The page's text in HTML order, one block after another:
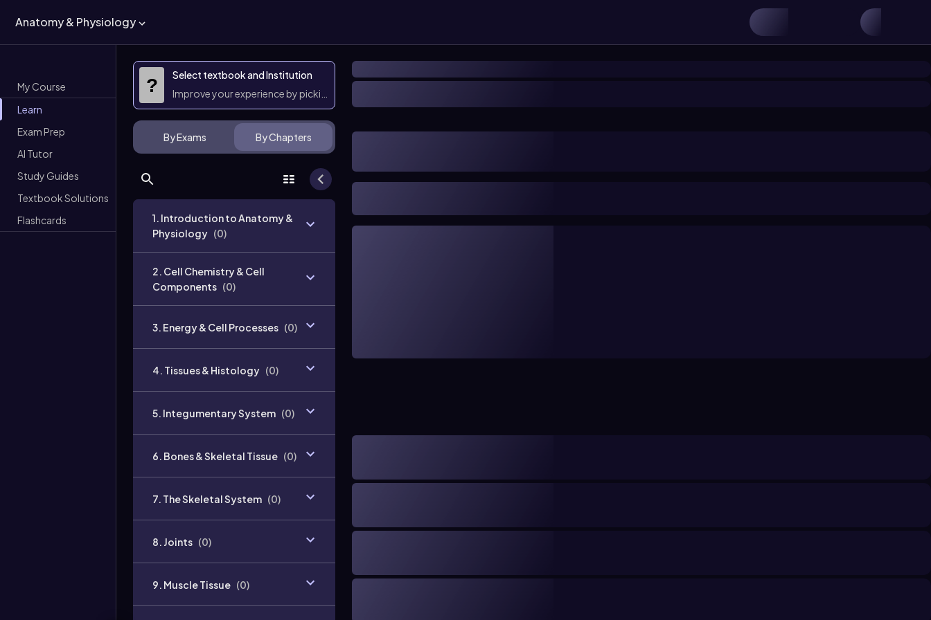
Anatomy & Physiology
My Course
Learn
Exam Prep
AI Tutor
Study Guides
Textbook Solutions
Flashcards
?
Select textbook and Institution
Improve your experience by picking them
By Exams By Chapters
1. Introduction to Anatomy &
Physiology (0)
2. Cell Chemistry & Cell
Components (0)
3. Energy & Cell Processes (0)
4. Tissues & Histology (0)
5. Integumentary System (0)
6. Bones & Skeletal Tissue (0)
7. The Skeletal System (0)
8. Joints (0)
9. Muscle Tissue (0)